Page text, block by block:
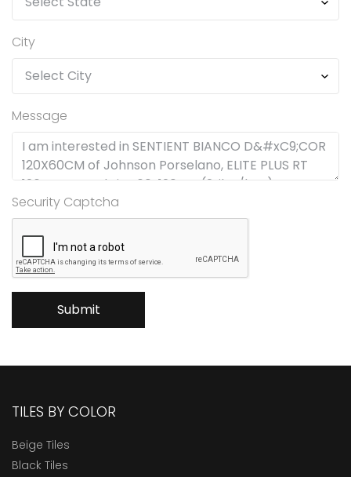
City
Message
Security Captcha
Submit
TILES BY COLOR
Beige Tiles
Black Tiles